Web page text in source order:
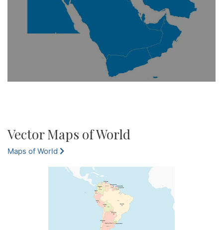
Vector Maps of World
Maps of World